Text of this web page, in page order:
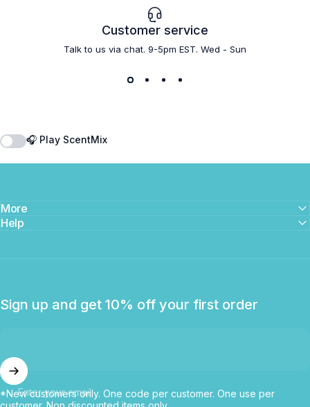
Customer service
Talk to us via chat. 9-5pm EST. Wed - Sun
🎧 Play ScentMix
More
Help
Sign up and get 10% off your first order
Enter your email
*New customers only. One code per customer. One use per